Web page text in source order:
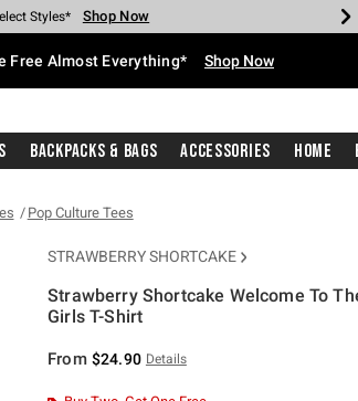
$40 Spent* Shop Now
Styles* Shop Now
Shop Now
Shop Now
Store* Shop Now
$75 Purchase* Shop Now
Free Almost Everything* Shop Now
Backpacks & Bags Accessories Home
Pop Culture Tees
STRAWBERRY SHORTCAKE
Strawberry Shortcake Welcome To
Girls T-Shirt
From $24.90 Details